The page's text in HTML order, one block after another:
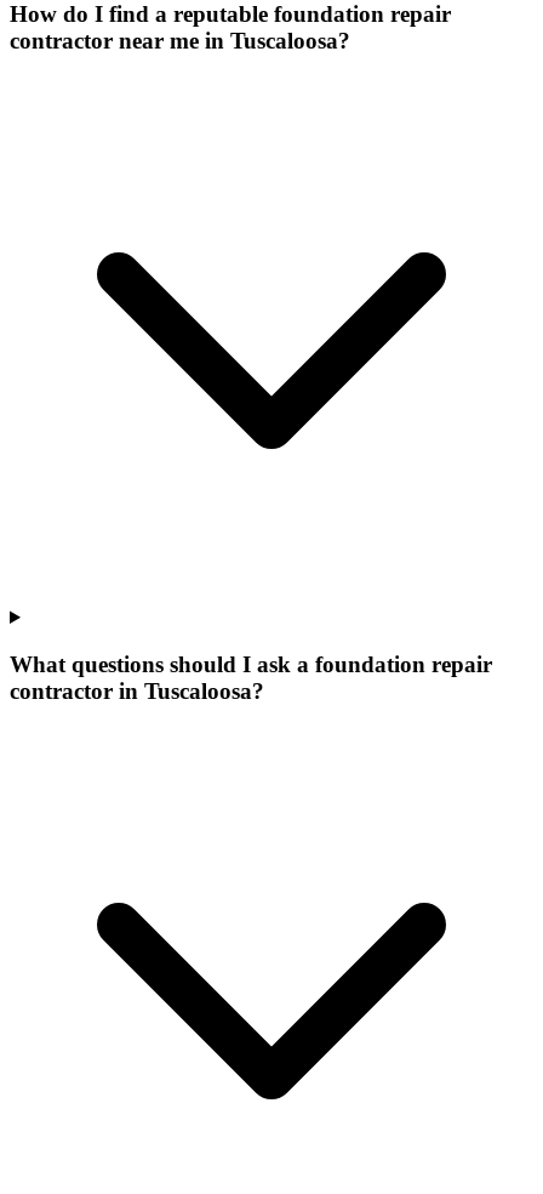
How do I find a reputable foundation repair
contractor near me in Tuscaloosa?
What questions should I ask a foundation repair
contractor in Tuscaloosa?